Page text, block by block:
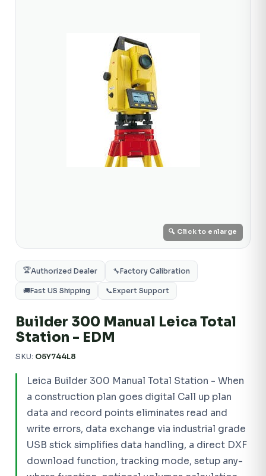
🔍 Click to enlarge
🏆Authorized Dealer 🔧Factory Calibration
🚚Fast US Shipping 📞Expert Support
Builder 300 Manual Leica Total
Station - EDM
SKU: O5Y744L8
Leica Builder 300 Manual Total Station - When
a construction plan goes digital Call up plan
data and record points eliminates read and
write errors, data exchange via industrial grade
USB stick simplifies data handling, a direct DXF
download function, tracking mode, setup any-